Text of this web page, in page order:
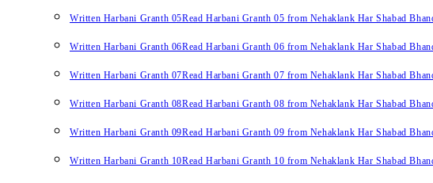
Written Harbani Granth 05Read Harbani Granth 05 from Nehaklank Har Shabad
Written Harbani Granth 06Read Harbani Granth 06 from Nehaklank Har Shabad
Written Harbani Granth 07Read Harbani Granth 07 from Nehaklank Har Shabad
Written Harbani Granth 08Read Harbani Granth 08 from Nehaklank Har Shabad
Written Harbani Granth 09Read Harbani Granth 09 from Nehaklank Har Shabad
Written Harbani Granth 10Read Harbani Granth 10 from Nehaklank Har Shabad